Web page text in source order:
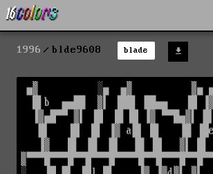
1996 blde9608 blade